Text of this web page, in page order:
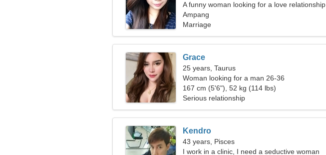
A funny woman looking for a love relationship
Ampang
Marriage
Grace
25 years, Taurus
Woman looking for a man 26-36
167 cm (5'6"), 52 kg (114 lbs)
Serious relationship
Kendro
43 years, Pisces
I work in a clinic, I need a seductive woman